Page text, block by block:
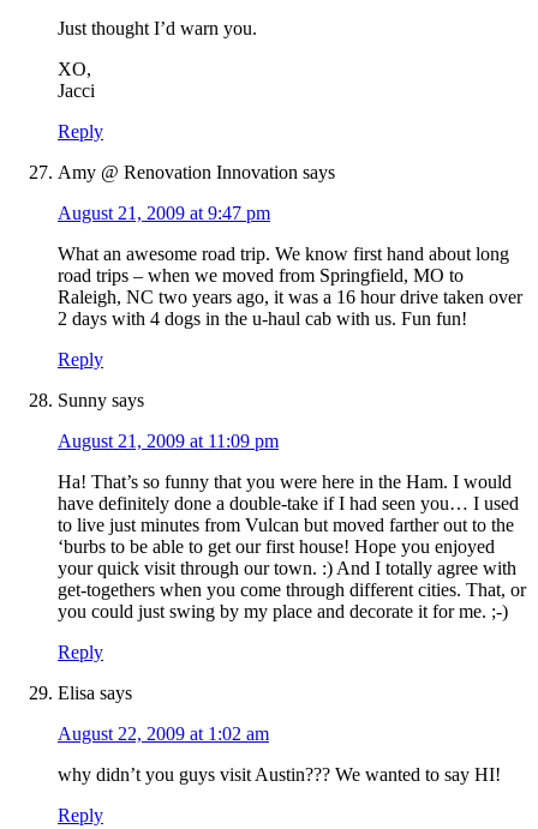
Just thought I’d warn you.
XO,
Jacci
Reply
Amy @ Renovation Innovation says
August 21, 2009 at 9:47 pm
What an awesome road trip. We know first hand about long
road trips – when we moved from Springfield, MO to
Raleigh, NC two years ago, it was a 16 hour drive taken over
2 days with 4 dogs in the u-haul cab with us. Fun fun!
Reply
Sunny says
August 21, 2009 at 11:09 pm
Ha! That’s so funny that you were here in the Ham. I would
have definitely done a double-take if I had seen you… I used
to live just minutes from Vulcan but moved farther out to the
‘burbs to be able to get our first house! Hope you enjoyed
your quick visit through our town. :) And I totally agree with
get-togethers when you come through different cities. That, or
you could just swing by my place and decorate it for me. ;-)
Reply
Elisa says
August 22, 2009 at 1:02 am
why didn’t you guys visit Austin??? We wanted to say HI!
Reply